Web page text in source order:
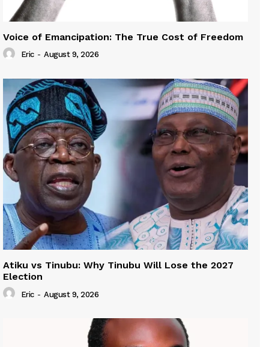
Voice of Emancipation: The True Cost of Freedom
Eric - August 9, 2026
Atiku vs Tinubu: Why Tinubu Will Lose the 2027
Election
Eric - August 9, 2026